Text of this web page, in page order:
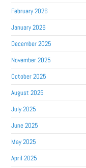
February 2026
January 2026
December 2025
November 2025
October 2025
August 2025
July 2025
June 2025
May 2025
April 2025